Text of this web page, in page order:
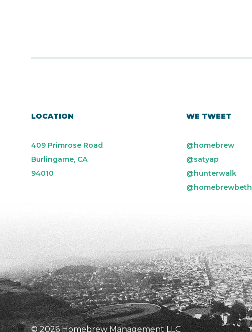
LOCATION
409 Primrose Road
Burlingame, CA
94010
WE TWEET
@homebrew
@satyap
@hunterwalk
@homebrewbeth
© 2026 Homebrew Management LLC